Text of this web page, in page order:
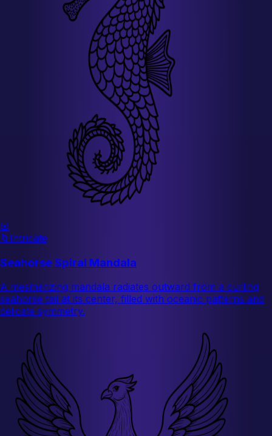
🌸
🌀 Intricate
Seahorse Spiral Mandala
A mesmerizing mandala radiates outward from a curling
seahorse tail at its center, filled with oceanic patterns and
delicate symmetry.